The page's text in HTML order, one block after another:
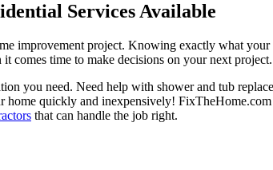
Services Available
improvement project. Knowing exactly what
comes time to make decisions on your next project.
you need. Need help with shower and tub
quickly and inexpensively!
that can handle the job right.